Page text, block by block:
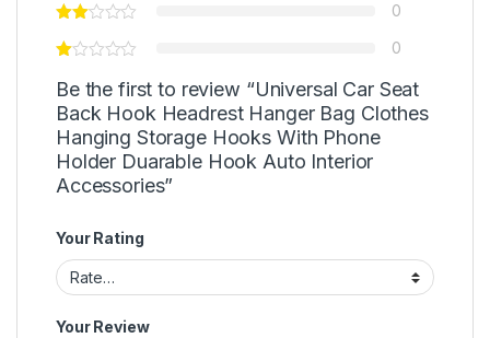
0
0
Be the first to review “Universal Car Seat
Back Hook Headrest Hanger Bag Clothes
Hanging Storage Hooks With Phone
Holder Duarable Hook Auto Interior
Accessories”
Your Rating
Your Review